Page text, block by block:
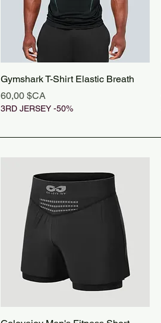
Gymshark T-Shirt Elastic Breath
Prix
60,00 $CA
3RD JERSEY -50%